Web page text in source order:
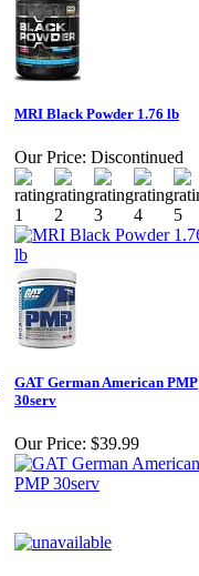
MRI Black Powder 1.76 lb
Our Price: Discontinued
GAT German American PMP
30serv
Our Price: $39.99